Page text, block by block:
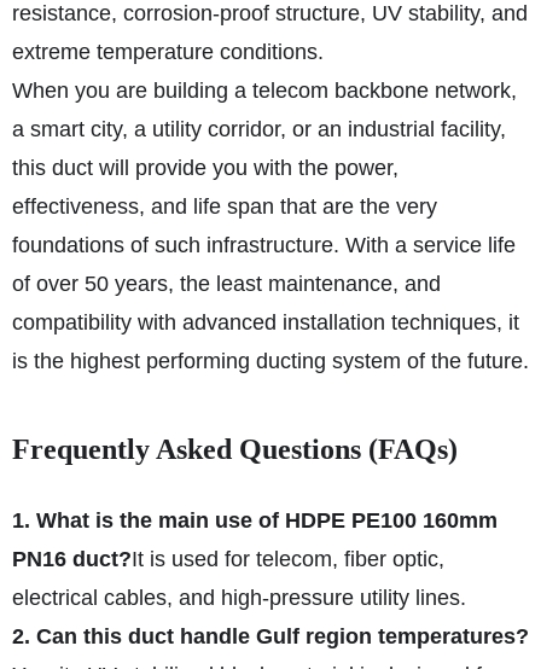
resistance, corrosion-proof structure, UV stability, and
extreme temperature conditions.
When you are building a telecom backbone network,
a smart city, a utility corridor, or an industrial facility,
this duct will provide you with the power,
effectiveness, and life span that are the very
foundations of such infrastructure. With a service life
of over 50 years, the least maintenance, and
compatibility with advanced installation techniques, it
is the highest performing ducting system of the future.
Frequently Asked Questions (FAQs)
1. What is the main use of HDPE PE100 160mm
PN16 duct?It is used for telecom, fiber optic,
electrical cables, and high-pressure utility lines.
2. Can this duct handle Gulf region temperatures?